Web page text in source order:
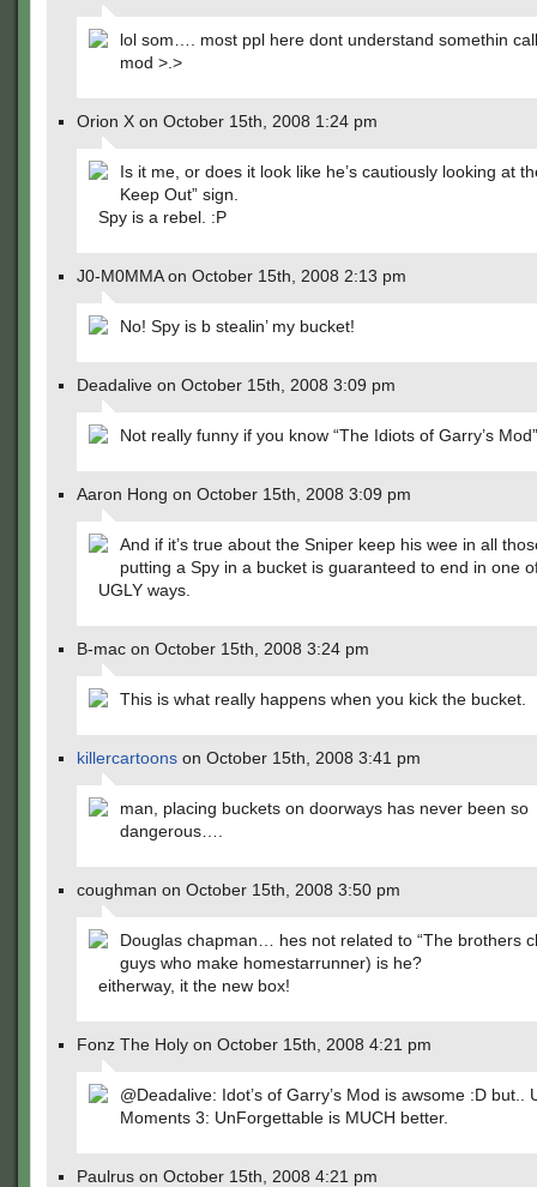
lol som…. most ppl here dont understand somethin
mod >.>
Orion X on October 15th, 2008 1:24 pm
Is it me, or does it look like he’s cautiously looking at
Keep Out” sign.
Spy is a rebel. :P
J0-M0MMA on October 15th, 2008 2:13 pm
No! Spy is b stealin’ my bucket!
Deadalive on October 15th, 2008 3:09 pm
Not really funny if you know “The Idiots of Garry’s Mod”
Aaron Hong on October 15th, 2008 3:09 pm
And if it’s true about the Sniper keep his wee in all
putting a Spy in a bucket is guaranteed to end in one
UGLY ways.
B-mac on October 15th, 2008 3:24 pm
This is what really happens when you kick the bucket.
killercartoons on October 15th, 2008 3:41 pm
man, placing buckets on doorways has never been so
dangerous….
coughman on October 15th, 2008 3:50 pm
Douglas chapman… hes not related to “The brothers
guys who make homestarrunner) is he?
eitherway, it the new box!
Fonz The Holy on October 15th, 2008 4:21 pm
@Deadalive: Idot’s of Garry’s Mod is awsome :D but..
Moments 3: UnForgettable is MUCH better.
Paulrus on October 15th, 2008 4:21 pm